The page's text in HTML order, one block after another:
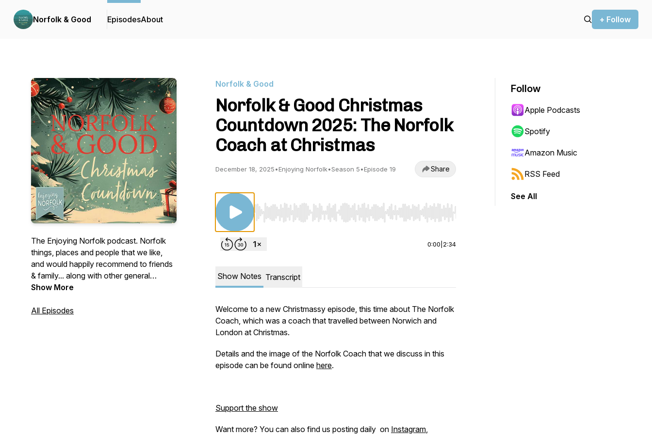
Norfolk & Good EpisodesAbout + Follow
The Enjoying Norfolk podcast. Norfolk
things, places and people that we like,
and would happily recommend to friends
& family... along with other general
musings of a Norfolk nature. Discover,
Show More
All Episodes
Norfolk & Good
Norfolk & Good Christmas
Countdown 2025: The Norfolk
Coach at Christmas
December 18, 2025•Enjoying Norfolk•Season 5•Episode 19 Share
Use Left/Right to seek, Home/End to jump to start or end. Hold shift to jump forward or backward.
0:00 2:34
Show Notes Transcript
Welcome to a new Christmassy episode, this time about The Norfolk
Coach, which was a coach that travelled between Norwich and
London at Christmas.
Details and the image of the Norfolk Coach that we discuss in this
episode can be found online here.
Support the show
Want more? You can also find us posting daily on Instagram,
Follow
Apple Podcasts
Spotify
Amazon Music
RSS Feed
See All